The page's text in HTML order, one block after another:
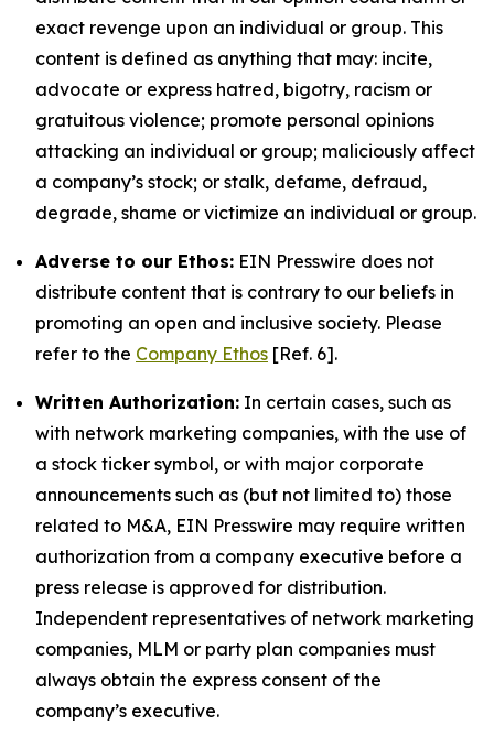
exact revenge upon an individual or group. This
content is defined as anything that may: incite,
advocate or express hatred, bigotry, racism or
gratuitous violence; promote personal opinions
attacking an individual or group; maliciously affect
a company’s stock; or stalk, defame, defraud,
degrade, shame or victimize an individual or group.
Adverse to our Ethos: EIN Presswire does not
distribute content that is contrary to our beliefs in
promoting an open and inclusive society. Please
refer to the Company Ethos [Ref. 6].
Written Authorization: In certain cases, such as
with network marketing companies, with the use of
a stock ticker symbol, or with major corporate
announcements such as (but not limited to) those
related to M&A, EIN Presswire may require written
authorization from a company executive before a
press release is approved for distribution.
Independent representatives of network marketing
companies, MLM or party plan companies must
always obtain the express consent of the
company’s executive.